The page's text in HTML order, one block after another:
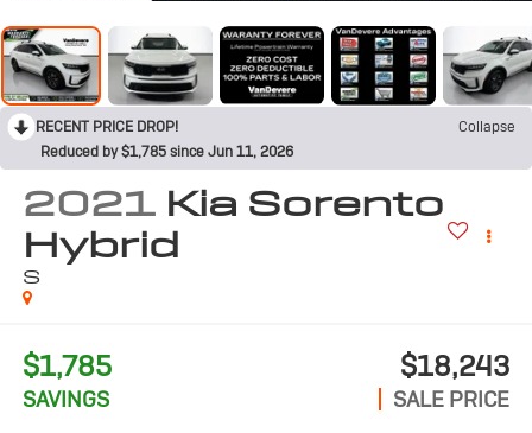
RECENT PRICE DROP!
Collapse
Reduced by $1,785 since Jun 11, 2026
2021 Kia Sorento
Hybrid
S
$1,785
SAVINGS
$18,243
SALE PRICE